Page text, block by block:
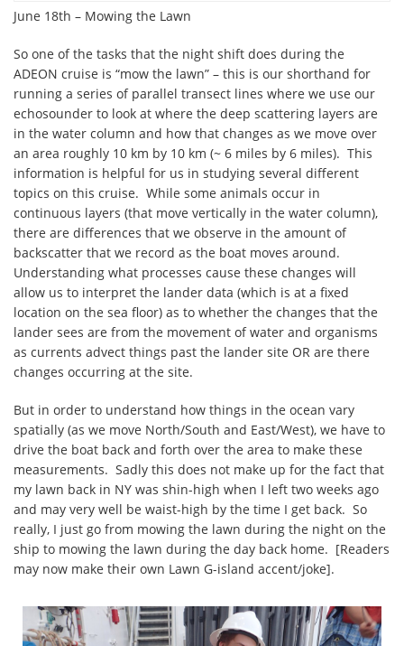
June 18th – Mowing the Lawn
So one of the tasks that the night shift does during the
ADEON cruise is “mow the lawn” – this is our shorthand for
running a series of parallel transect lines where we use our
echosounder to look at where the deep scattering layers are
in the water column and how that changes as we move over
an area roughly 10 km by 10 km (~ 6 miles by 6 miles). This
information is helpful for us in studying several different
topics on this cruise. While some animals occur in
continuous layers (that move vertically in the water column),
there are differences that we observe in the amount of
backscatter that we record as the boat moves around.
Understanding what processes cause these changes will
allow us to interpret the lander data (which is at a fixed
location on the sea floor) as to whether the changes that the
lander sees are from the movement of water and organisms
as currents advect things past the lander site OR are there
changes occurring at the site.
But in order to understand how things in the ocean vary
spatially (as we move North/South and East/West), we have to
drive the boat back and forth over the area to make these
measurements. Sadly this does not make up for the fact that
my lawn back in NY was shin-high when I left two weeks ago
and may very well be waist-high by the time I get back. So
really, I just go from mowing the lawn during the night on the
ship to mowing the lawn during the day back home. [Readers
may now make their own Lawn G-island accent/joke].